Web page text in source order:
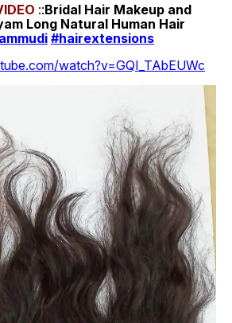
::Bridal Hair Makeup and
Long Natural Human Hair
#hairextensions
watch?v=GQI_TAbEUWc